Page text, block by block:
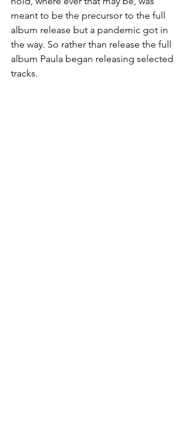
meant to be the precursor to the full
album release but a pandemic got in
the way. So rather than release the full
album Paula began releasing selected
tracks.